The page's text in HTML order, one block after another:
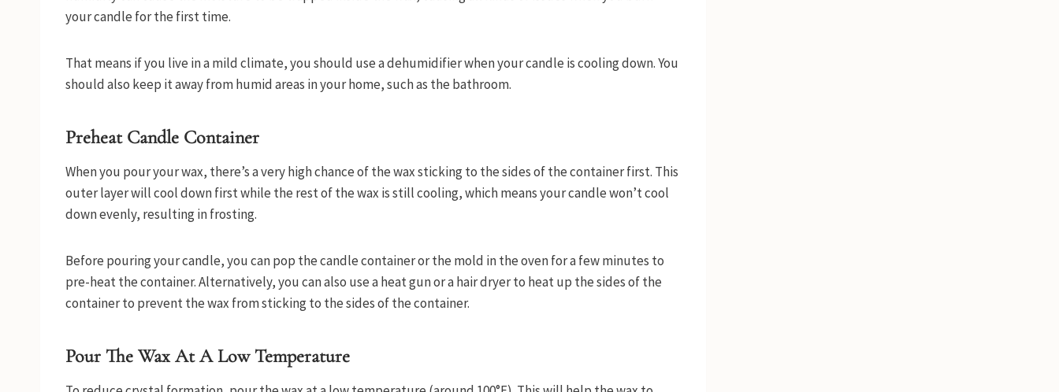
your candle for the first time.
That means if you live in a mild climate, you should use a dehumidifier when your candle is cooling down. You
should also keep it away from humid areas in your home, such as the bathroom.
Preheat Candle Container
When you pour your wax, there’s a very high chance of the wax sticking to the sides of the container first. This
outer layer will cool down first while the rest of the wax is still cooling, which means your candle won’t cool
down evenly, resulting in frosting.
Before pouring your candle, you can pop the candle container or the mold in the oven for a few minutes to
pre-heat the container. Alternatively, you can also use a heat gun or a hair dryer to heat up the sides of the
container to prevent the wax from sticking to the sides of the container.
Pour The Wax At A Low Temperature